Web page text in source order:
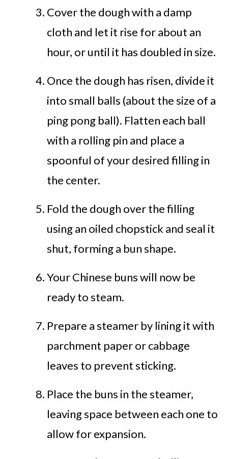
Cover the dough with a damp
cloth and let it rise for about an
hour, or until it has doubled in size.
Once the dough has risen, divide it
into small balls (about the size of a
ping pong ball). Flatten each ball
with a rolling pin and place a
spoonful of your desired filling in
the center.
Fold the dough over the filling
using an oiled chopstick and seal it
shut, forming a bun shape.
Your Chinese buns will now be
ready to steam.
Prepare a steamer by lining it with
parchment paper or cabbage
leaves to prevent sticking.
Place the buns in the steamer,
leaving space between each one to
allow for expansion.